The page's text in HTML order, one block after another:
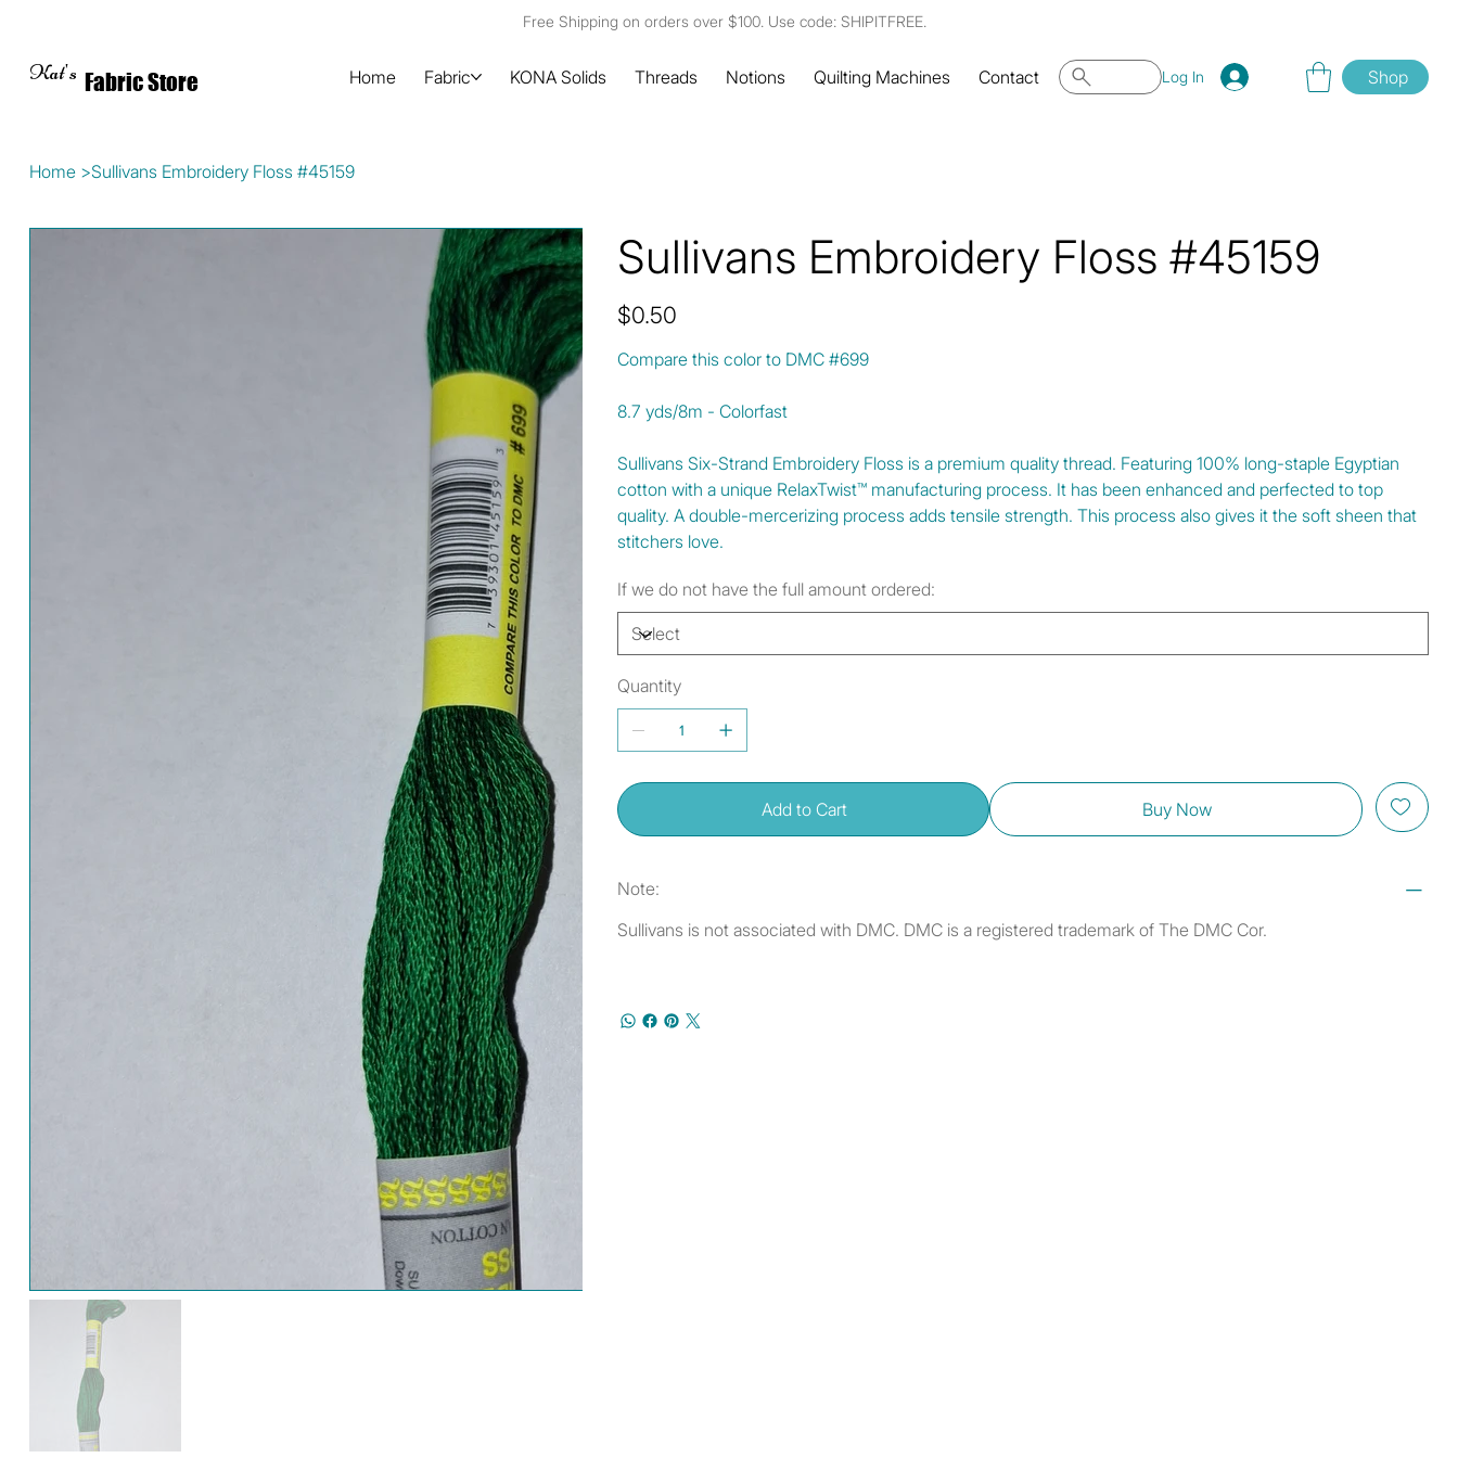
Free Shipping on orders over $100. Use code: SHIPITFREE.
Kat's Fabric Store Home Fabric KONA Solids Threads Notions Quilting Machines Contact Log In Shop
Home >Sullivans Embroidery Floss #45159
Sullivans Embroidery Floss #45159
Price
$0.50
Compare this color to DMC #699
8.7 yds/8m - Colorfast
Sullivans Six-Strand Embroidery Floss is a premium quality thread. Featuring 100% long-staple Egyptian
cotton with a unique RelaxTwist™ manufacturing process. It has been enhanced and perfected to top
quality. A double-mercerizing process adds tensile strength. This process also gives it the soft sheen that
stitchers love.
If we do not have the full amount ordered:
Quantity
Add to Cart Buy Now
Note:
Sullivans is not associated with DMC. DMC is a registered trademark of The DMC Cor.